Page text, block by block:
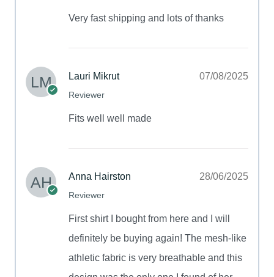
Very fast shipping and lots of thanks
Lauri Mikrut
Reviewer
07/08/2025
Fits well well made
Anna Hairston
Reviewer
28/06/2025
First shirt I bought from here and I will
definitely be buying again! The mesh-like
athletic fabric is very breathable and this